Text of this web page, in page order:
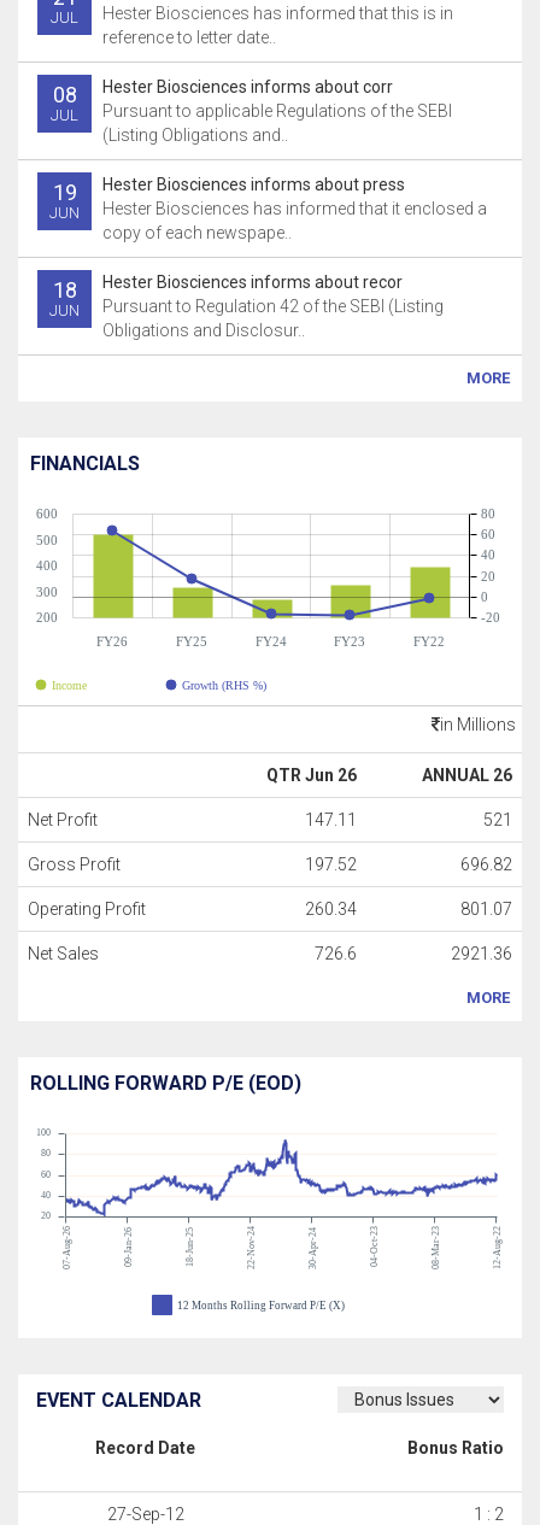
JUL
Hester Biosciences has informed that this is in
reference to letter date..
08
JUL
Hester Biosciences informs about corr
Pursuant to applicable Regulations of the SEBI
(Listing Obligations and..
19
JUN
Hester Biosciences informs about press
Hester Biosciences has informed that it enclosed a
copy of each newspape..
18
JUN
Hester Biosciences informs about recor
Pursuant to Regulation 42 of the SEBI (Listing
Obligations and Disclosur..
MORE
FINANCIALS
FY26 FY25 FY24 FY23 FY22
200
300
400
500
600
-20
0
20
40
60
80
Income Growth (RHS %)
in Millions
QTR Jun 26 ANNUAL 26
Net Profit 147.11 521
Gross Profit 197.52 696.82
Operating Profit 260.34 801.07
Net Sales 726.6 2921.36
MORE
ROLLING FORWARD P/E (EOD)
07-Aug-26 09-Jan-26 18-Jun-25 22-Nov-24 30-Apr-24 04-Oct-23 08-Mar-23 12-Aug-22
20
40
60
80
100
12 Months Rolling Forward P/E (X)
EVENT CALENDAR
Record Date Bonus Ratio
27-Sep-12 1 : 2